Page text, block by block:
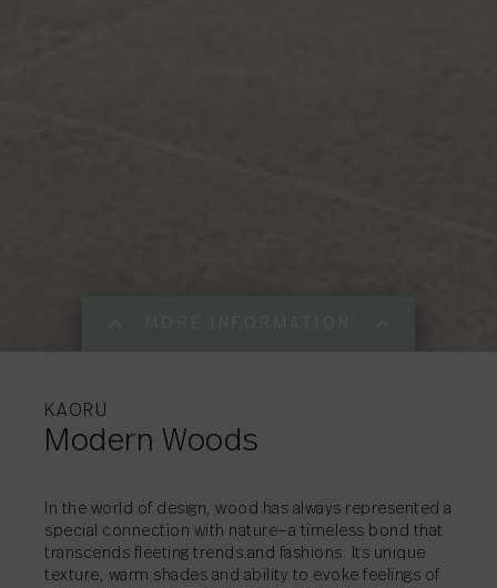
SHARE →
SHARE→
KAORU
Modern Woods
In the world of design, wood has always represented a
special connection with nature—a timeless bond that
transcends fleeting trends and fashions. Its unique
texture, warm shades and ability to evoke feelings of